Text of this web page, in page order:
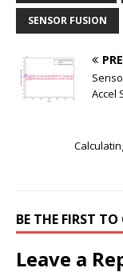
SENSOR FUSION
Accel
BE THE FIRST
Leave a